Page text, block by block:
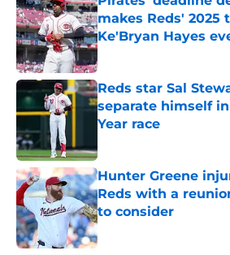
makes Reds' 2025
Ke'Bryan Hayes
Published by on Invalid
Reds star Sal
separate himself
Year race
Hunter Greene
Reds with a
to consider
Published by on Invalid